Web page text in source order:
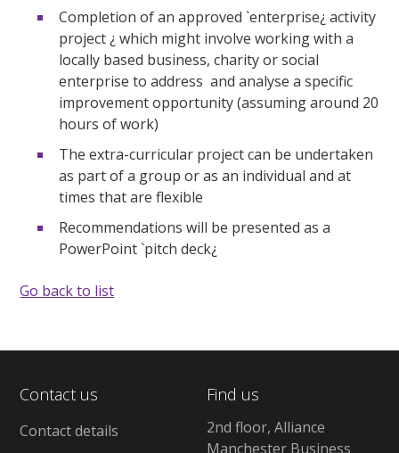
Completion of an approved `enterprise¿ activity
project ¿ which might involve working with a
locally based business, charity or social
enterprise to address and analyse a specific
improvement opportunity (assuming around 20
hours of work)
The extra-curricular project can be undertaken
as part of a group or as an individual and at
times that are flexible
Recommendations will be presented as a
PowerPoint `pitch deck¿
Go back to list
Contact us
Contact details
Find us
2nd floor, Alliance
Manchester Business